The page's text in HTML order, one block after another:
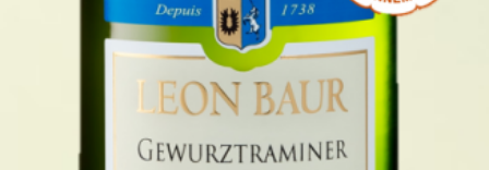
GEWURZTRAMINER VIEILLES
VIGNES 2024
READ MORE